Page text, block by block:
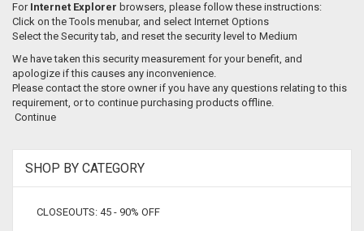
For Internet Explorer browsers, please follow these instructions:
Click on the Tools menubar, and select Internet Options
Select the Security tab, and reset the security level to Medium
We have taken this security measurement for your benefit, and
apologize if this causes any inconvenience.
Please contact the store owner if you have any questions relating to this
requirement, or to continue purchasing products offline.
Continue
SHOP BY CATEGORY
CLOSEOUTS: 45 - 90% OFF